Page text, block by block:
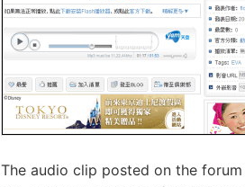
The audio clip posted on the